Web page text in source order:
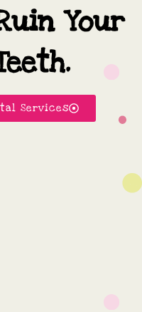
Your
Services